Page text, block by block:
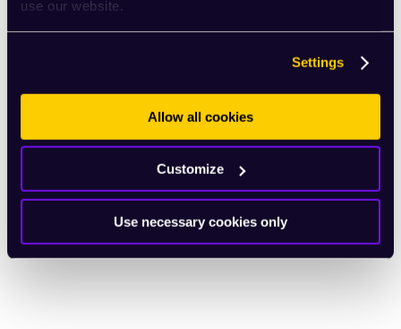
use our website.
Settings
Allow all cookies
Customize
Use necessary cookies only